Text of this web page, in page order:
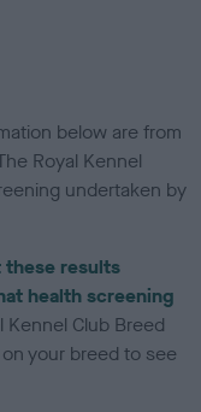
below are from
Royal Kennel
undertaken by
these results
health screening
Kennel Club Breed
your breed to see